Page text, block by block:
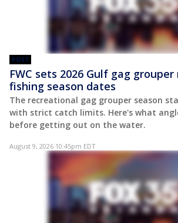
POST
FWC sets 2026 Gulf gag
fishing season dates
The recreational gag grouper season
with strict catch limits. Here's what
before getting out on the water.
August 9, 2026 10:45pm EDT